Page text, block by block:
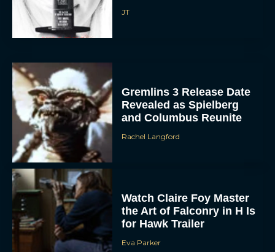
To provide the best experiences, we use technologies like cookies to store
and/or access device information. Consenting to these technologies will allow us
to process data such as browsing behavior or unique IDs on this site. Not
consenting or withdrawing consent, may adversely affect certain features and
functions.
ACCEPT
DENY
VIEW PREFERENCES
JT
Gremlins 3 Release Date
Revealed as Spielberg
and Columbus Reunite
Rachel Langford
Watch Claire Foy Master
the Art of Falconry in H Is
for Hawk Trailer
Eva Parker